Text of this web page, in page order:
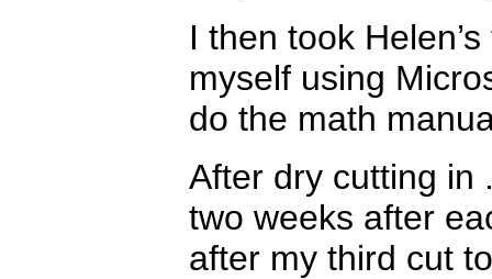
I then took
myself using
do the math
After dry cutting in
two weeks after
after my third cut